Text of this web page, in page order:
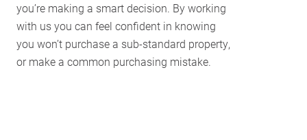
you’re making a smart decision. By working
with us you can feel confident in knowing
you won’t purchase a sub-standard property,
or make a common purchasing mistake.